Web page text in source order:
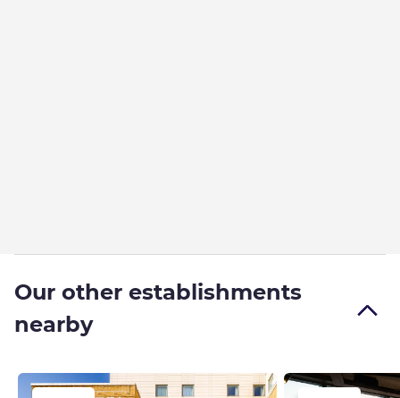
Our other establishments
nearby